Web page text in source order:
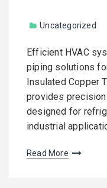
Uncategorized
Efficient HVAC
piping solutions
Insulated Copper
provides
designed for
industrial
Read More